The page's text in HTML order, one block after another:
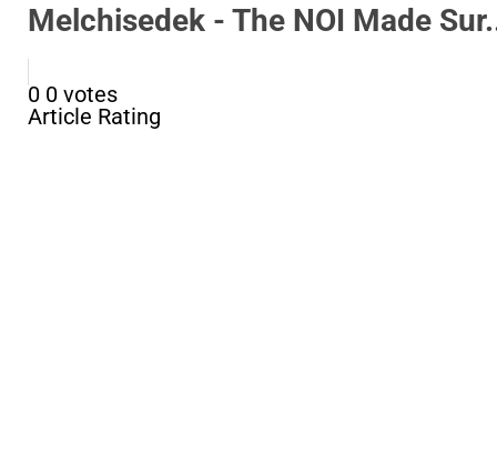
Melchisedek - The NOI Made
0 0 votes
Article Rating